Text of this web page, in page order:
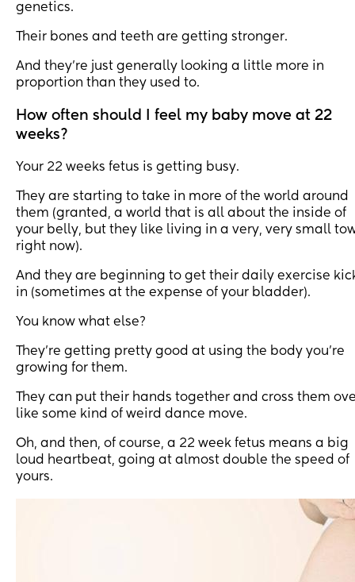
genetics.
Their bones and teeth are getting stronger.
And they’re just generally looking a little more in
proportion than they used to.
How often should I feel my baby move at 22
weeks?
Your 22 weeks fetus is getting busy.
They are starting to take in more of the world around
them (granted, a world that is all about the inside of
your belly, but they like living in a very, very small
right now).
And they are beginning to get their daily exercise
in (sometimes at the expense of your bladder).
You know what else?
They’re getting pretty good at using the body you’re
growing for them.
They can put their hands together and cross them
like some kind of weird dance move.
Oh, and then, of course, a 22 week fetus means a big
loud heartbeat, going at almost double the speed of
yours.